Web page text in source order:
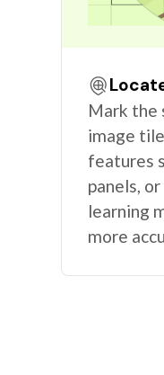
Mark the
image
features
panels,
learning
more